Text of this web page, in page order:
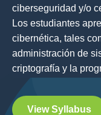
ciberseguridad y/o
Los estudiantes
cibernética, tales
administración de
criptografía y la
View Syllabus